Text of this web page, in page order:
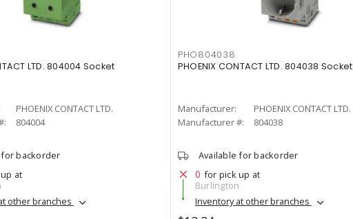
LTD. 804004 Socket
PHOENIX CONTACT LTD.
804004
backorder
at
other branches
PHO804038
PHOENIX CONTACT LTD. 804038 Socket
Manufacturer:
PHOENIX CONTACT LTD.
Manufacturer #:
804038
Available for backorder
0 for pick up at
Burlington
Inventory at other branches